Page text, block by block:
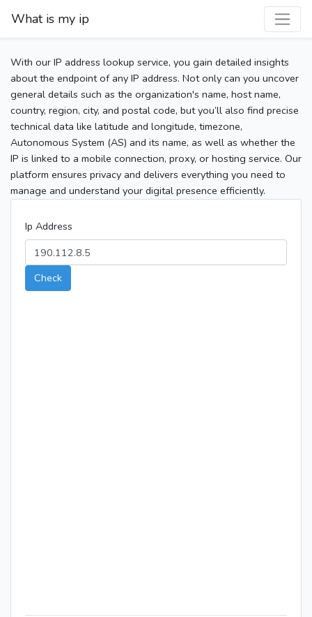
What is my ip
With our IP address lookup service, you gain detailed insights
about the endpoint of any IP address. Not only can you uncover
general details such as the organization's name, host name,
country, region, city, and postal code, but you’ll also find precise
technical data like latitude and longitude, timezone,
Autonomous System (AS) and its name, as well as whether the
IP is linked to a mobile connection, proxy, or hosting service. Our
platform ensures privacy and delivers everything you need to
manage and understand your digital presence efficiently.
Ip Address
Check